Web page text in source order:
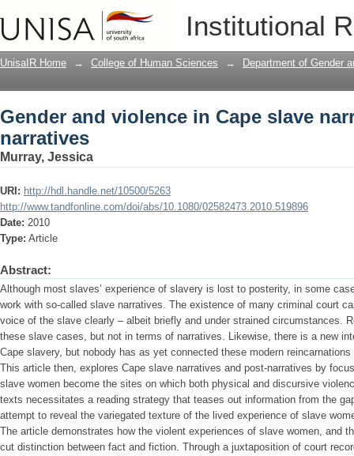
Institutional
Gender and violence in Cape slave
UnisaIR Home → College of Human Sciences → Department of Gender
Gender and violence in Cape slave
narratives
Murray, Jessica
URI: http://hdl.handle.net/10500/5263
http://www.tandfonline.com/doi/abs/10.1080/02582473.2010.519896
Date: 2010
Type: Article
Abstract:
Although most slaves’ experience of slavery is lost to posterity, in some
work with so-called slave narratives. The existence of many criminal court
voice of the slave clearly – albeit briefly and under strained circumstances.
these slave cases, but not in terms of narratives. Likewise, there is a new
Cape slavery, but nobody has as yet connected these modern
This article then, explores Cape slave narratives and post-narratives by
slave women become the sites on which both physical and discursive
texts necessitates a reading strategy that teases out information from the
attempt to reveal the variegated texture of the lived experience of slave
The article demonstrates how the violent experiences of slave women, and
cut distinction between fact and fiction. Through a juxtaposition of court